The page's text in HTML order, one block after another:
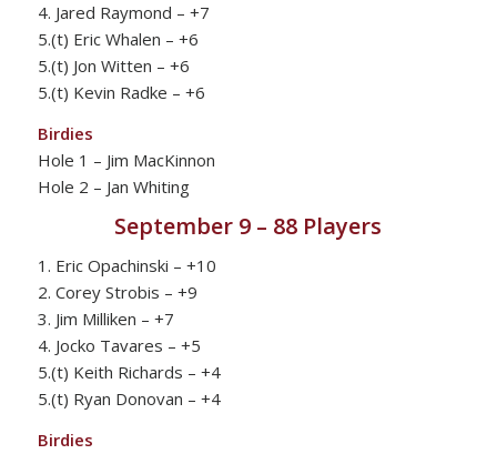
4. Jared Raymond – +7
5.(t) Eric Whalen – +6
5.(t) Jon Witten – +6
5.(t) Kevin Radke – +6
Birdies
Hole 1 – Jim MacKinnon
Hole 2 – Jan Whiting
September 9 – 88 Players
1. Eric Opachinski – +10
2. Corey Strobis – +9
3. Jim Milliken – +7
4. Jocko Tavares – +5
5.(t) Keith Richards – +4
5.(t) Ryan Donovan – +4
Birdies